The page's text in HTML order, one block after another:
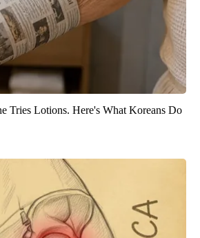
Tries Lotions. Here's What Koreans Do